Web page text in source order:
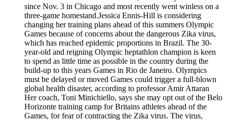
since Nov. 3 in Chicago and most recently went winless on a
three-game homestand.Jessica Ennis-Hill is considering
changing her training plans ahead of this summers Olympic
Games because of concerns about the dangerous Zika virus,
which has reached epidemic proportions in Brazil. The 30-
year-old and reigning Olympic heptathlon champion is keen
to spend as little time as possible in the country during the
build-up to this years Games in Rio de Janeiro. Olympics
must be delayed or moved Games could trigger a full-blown
global health disaster, according to professor Amir Attaran
Her coach, Toni Minichiello, says she may opt out of the Belo
Horizonte training camp for Britains athletes ahead of the
Games, for fear of contracting the Zika virus. The virus,